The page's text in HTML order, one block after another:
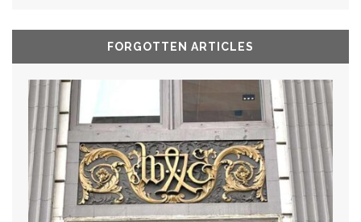
FORGOTTEN ARTICLES